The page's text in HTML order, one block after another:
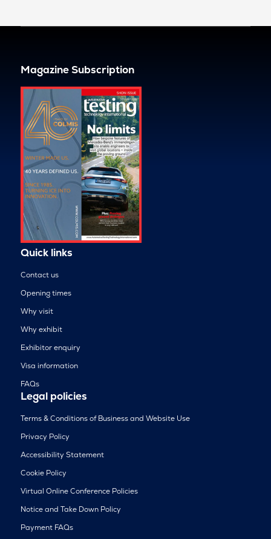
Magazine Subscription
Quick links
Contact us
Opening times
Why visit
Why exhibit
Exhibitor enquiry
Visa information
FAQs
Legal policies
Terms & Conditions of Business and Website Use
Privacy Policy
Accessibility Statement
Cookie Policy
Virtual Online Conference Policies
Notice and Take Down Policy
Payment FAQs